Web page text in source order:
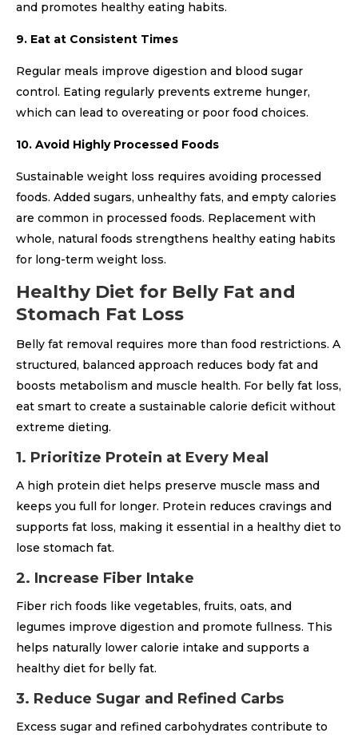
and promotes healthy eating habits.
9. Eat at Consistent Times
Regular meals improve digestion and blood sugar
control. Eating regularly prevents extreme hunger,
which can lead to overeating or poor food choices.
10. Avoid Highly Processed Foods
Sustainable weight loss requires avoiding processed
foods. Added sugars, unhealthy fats, and empty calories
are common in processed foods. Replacement with
whole, natural foods strengthens healthy eating habits
for long-term weight loss.
Healthy Diet for Belly Fat and
Stomach Fat Loss
Belly fat removal requires more than food restrictions. A
structured, balanced approach reduces body fat and
boosts metabolism and muscle health. For belly fat loss,
eat smart to create a sustainable calorie deficit without
extreme dieting.
1. Prioritize Protein at Every Meal
A high protein diet helps preserve muscle mass and
keeps you full for longer. Protein reduces cravings and
supports fat loss, making it essential in a healthy diet to
lose stomach fat.
2. Increase Fiber Intake
Fiber rich foods like vegetables, fruits, oats, and
legumes improve digestion and promote fullness. This
helps naturally lower calorie intake and supports a
healthy diet for belly fat.
3. Reduce Sugar and Refined Carbs
Excess sugar and refined carbohydrates contribute to